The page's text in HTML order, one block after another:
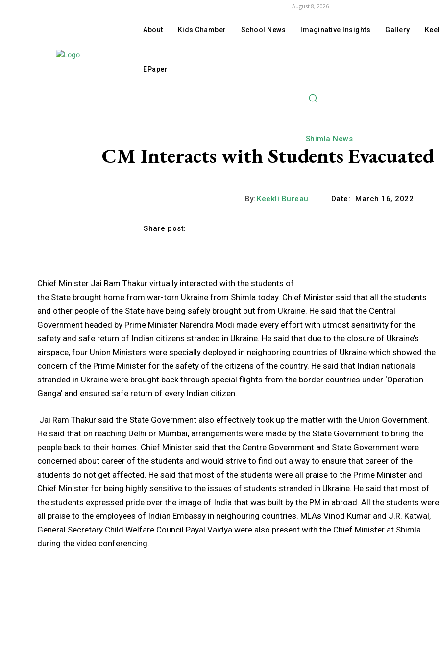
August 8, 2026
About Kids Chamber School News Imaginative Insights Gallery
EPaper
Shimla News
CM Interacts with Students
By: Keekli Bureau Date: March 16, 2022
Share post:
Chief Minister Jai Ram Thakur virtually interacted with the students of
the State brought home from war-torn Ukraine from Shimla today. Chief Minister said that all the students
and other people of the State have being safely brought out from Ukraine. He said that the Central
Government headed by Prime Minister Narendra Modi made every effort with utmost sensitivity for the
safety and safe return of Indian citizens stranded in Ukraine. He said that due to the closure of Ukraine’s
airspace, four Union Ministers were specially deployed in neighboring countries of Ukraine which showed the
concern of the Prime Minister for the safety of the citizens of the country. He said that Indian nationals
stranded in Ukraine were brought back through special flights from the border countries under ‘Operation
Ganga’ and ensured safe return of every Indian citizen.
Jai Ram Thakur said the State Government also effectively took up the matter with the Union Government.
He said that on reaching Delhi or Mumbai, arrangements were made by the State Government to bring the
people back to their homes. Chief Minister said that the Centre Government and State Government were
concerned about career of the students and would strive to find out a way to ensure that career of the
students do not get affected. He said that most of the students were all praise to the Prime Minister and
Chief Minister for being highly sensitive to the issues of students stranded in Ukraine. He said that most of
the students expressed pride over the image of India that was built by the PM in abroad. All the students were
all praise to the employees of Indian Embassy in neighouring countries. MLAs Vinod Kumar and J.R. Katwal,
General Secretary Child Welfare Council Payal Vaidya were also present with the Chief Minister at Shimla
during the video conferencing.